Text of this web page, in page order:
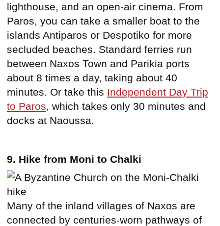
lighthouse, and an open-air cinema. From
Paros, you can take a smaller boat to the
islands Antiparos or Despotiko for more
secluded beaches. Standard ferries run
between Naxos Town and Parikia ports
about 8 times a day, taking about 40
minutes. Or take this Independent Day Trip
to Paros, which takes only 30 minutes and
docks at Naoussa.
9. Hike from Moni to Chalki
Many of the inland villages of Naxos are
connected by centuries-worn pathways of